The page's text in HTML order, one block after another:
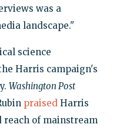
was a
landscape."
science
Harris campaign's
Washington Post
praisedHarris
of mainstream